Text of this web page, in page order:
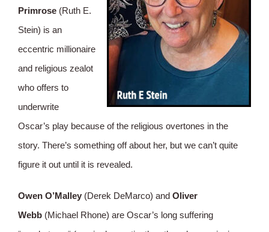
Primrose(Ruth E.
Stein) is an
eccentric millionaire
and religious zealot
who offers to
underwrite
Oscar’s play because of the religious overtones in the
story. There’s something off about her, but we can’t quite
figure it out until it is revealed.
Owen O’Malley(Derek DeMarco) and Oliver
Webb(Michael Rhone) are Oscar’s long suffering